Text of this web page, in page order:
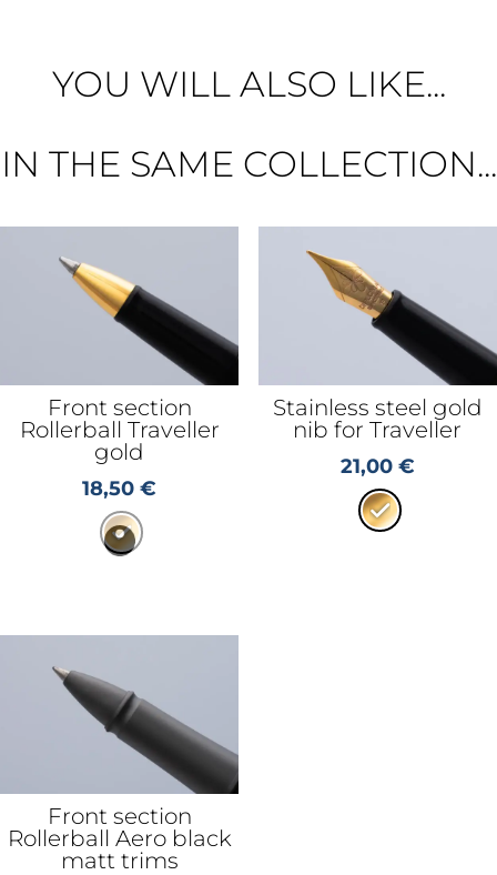
YOU WILL ALSO LIKE...
IN THE SAME COLLECTION...
Front section
Rollerball Traveller
gold
18,50€
Stainless steel gold
nib for Traveller
21,00 €
Front section
Rollerball Aero black
matt trims